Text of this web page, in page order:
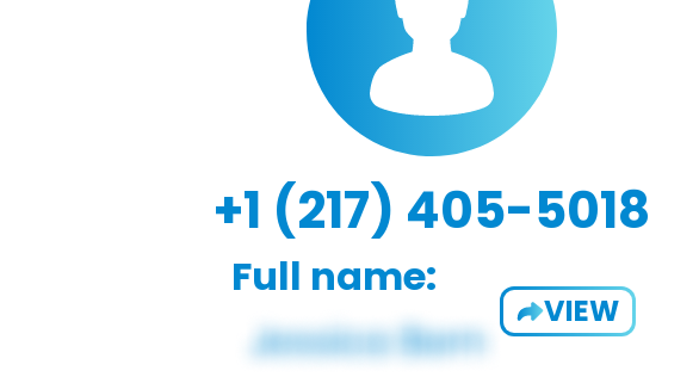
+1 (217) 405-5018
Full name:
VIEW